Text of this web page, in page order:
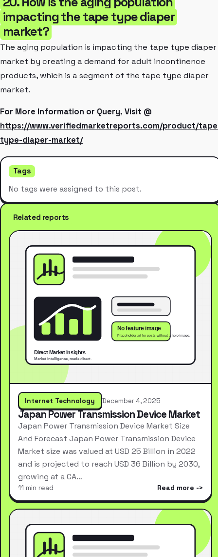
impacting the tape type diaper
market?
The aging population is impacting the tape type diaper
market by creating a demand for adult incontinence
products, which is a segment of the tape type diaper
market.
For More Information or Query, Visit @
https://www.verifiedmarketreports.com/product/
type-diaper-market/
Tags
No tags were assigned to this post.
Related reports
Internet Technology December 4, 2025
Japan Power Transmission Device Market
Japan Power Transmission Device Market Size
And Forecast Japan Power Transmission Device
Market size was valued at USD 25 Billion in 2022
and is projected to reach USD 36 Billion by 2030,
growing at a CA…
11 min read Read more